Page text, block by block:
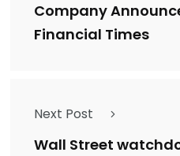
Company
Financial Times
Next Post
Wall Street